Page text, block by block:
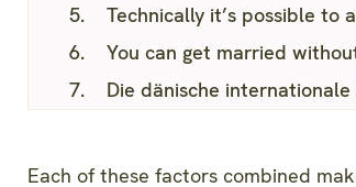
Technically it’s possible to
You can get married
Die dänische
Each of these factors combined